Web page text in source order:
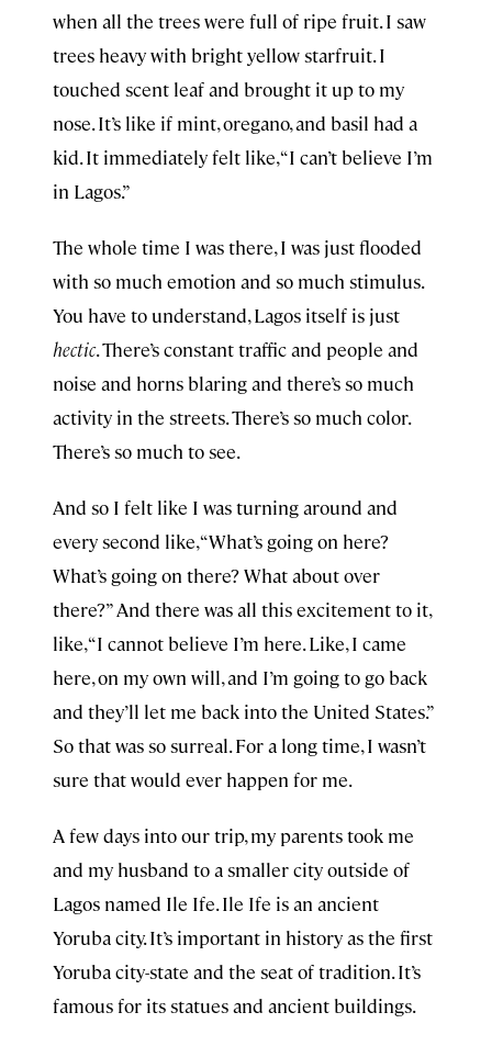
when all the trees were full of ripe fruit. I saw
trees heavy with bright yellow starfruit. I
touched scent leaf and brought it up to my
nose. It’s like if mint, oregano, and basil had a
kid. It immediately felt like, “I can’t believe I’m
in Lagos.”
The whole time I was there, I was just flooded
with so much emotion and so much stimulus.
You have to understand, Lagos itself is just
hectic. There’s constant traffic and people and
noise and horns blaring and there’s so much
activity in the streets. There’s so much color.
There’s so much to see.
And so I felt like I was turning around and
every second like, “What’s going on here?
What’s going on there? What about over
there?” And there was all this excitement to it,
like, “I cannot believe I’m here. Like, I came
here, on my own will, and I’m going to go back
and they’ll let me back into the United States.”
So that was so surreal. For a long time, I wasn’t
sure that would ever happen for me.
A few days into our trip, my parents took me
and my husband to a smaller city outside of
Lagos named Ile Ife. Ile Ife is an ancient
Yoruba city. It’s important in history as the first
Yoruba city-state and the seat of tradition. It’s
famous for its statues and ancient buildings.